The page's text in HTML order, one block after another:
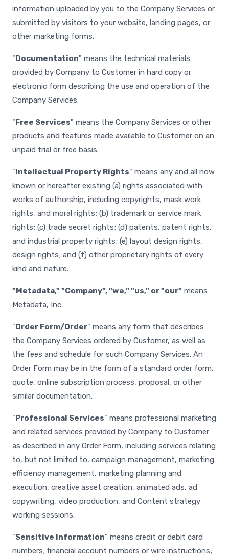
information uploaded by you to the Company Services or
submitted by visitors to your website, landing pages, or
other marketing forms.
"Documentation" means the technical materials
provided by Company to Customer in hard copy or
electronic form describing the use and operation of the
Company Services.
"Free Services" means the Company Services or other
products and features made available to Customer on an
unpaid trial or free basis.
"Intellectual Property Rights" means any and all now
known or hereafter existing (a) rights associated with
works of authorship, including copyrights, mask work
rights, and moral rights; (b) trademark or service mark
rights; (c) trade secret rights; (d) patents, patent rights,
and industrial property rights; (e) layout design rights,
design rights; and (f) other proprietary rights of every
kind and nature.
"Metadata," "Company", "we," "us," or "our" means
Metadata, Inc.
"Order Form/Order" means any form that describes
the Company Services ordered by Customer, as well as
the fees and schedule for such Company Services. An
Order Form may be in the form of a standard order form,
quote, online subscription process, proposal, or other
similar documentation.
"Professional Services" means professional marketing
and related services provided by Company to Customer
as described in any Order Form, including services relating
to, but not limited to, campaign management, marketing
efficiency management, marketing planning and
execution, creative asset creation, animated ads, ad
copywriting, video production, and Content strategy
working sessions.
"Sensitive Information" means credit or debit card
numbers; financial account numbers or wire instructions;